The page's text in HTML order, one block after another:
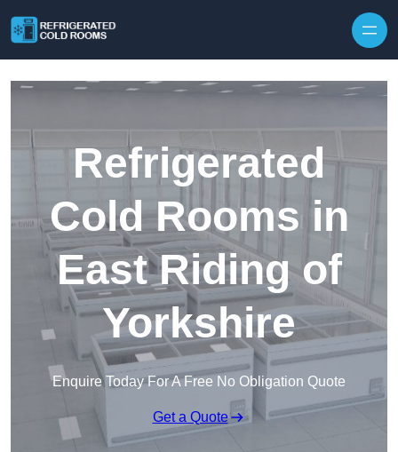
Refrigerated
Cold Rooms in
East Riding of
Yorkshire
Enquire Today For A Free No Obligation Quote
Get a Quote